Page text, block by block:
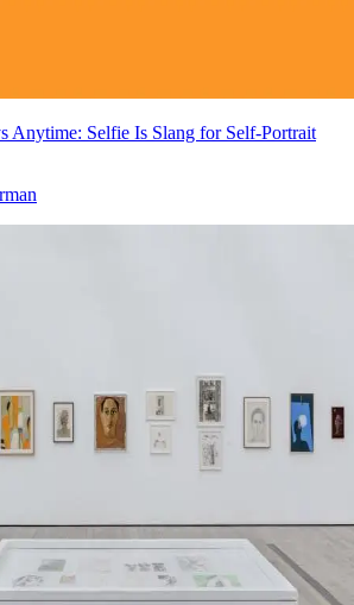
Anytime: Selfie Is Slang for Self-Portrait